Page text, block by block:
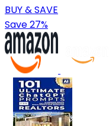
BUY & SAVE
Save 27%